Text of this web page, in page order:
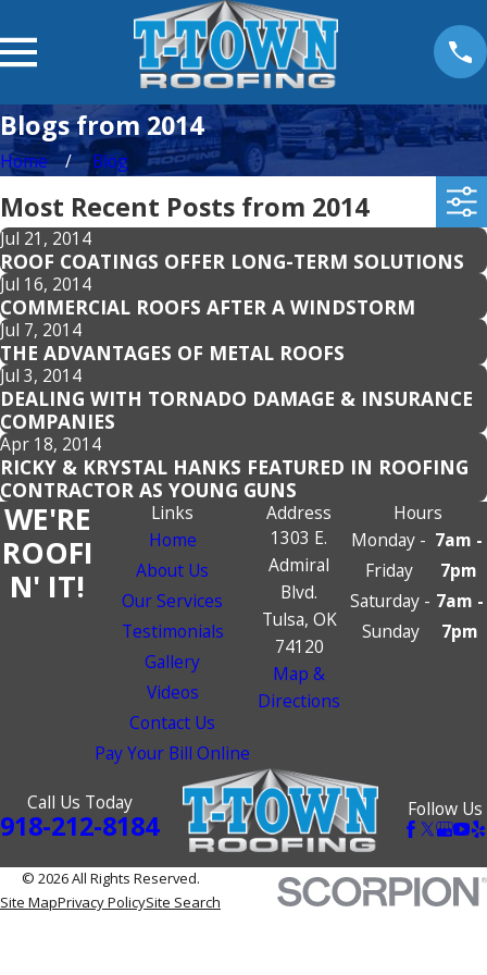
Blogs from 2014
Home Blog
Most Recent Posts from 2014
Jul 21, 2014
ROOF COATINGS OFFER LONG-TERM SOLUTIONS
Jul 16, 2014
COMMERCIAL ROOFS AFTER A WINDSTORM
Jul 7, 2014
THE ADVANTAGES OF METAL ROOFS
Jul 3, 2014
DEALING WITH TORNADO DAMAGE & INSURANCE
COMPANIES
Apr 18, 2014
RICKY & KRYSTAL HANKS FEATURED IN ROOFING
CONTRACTOR AS YOUNG GUNS
WE'RE
ROOFI
N' IT!
Links
Home
About Us
Our Services
Testimonials
Gallery
Videos
Contact Us
Pay Your Bill Online
Address
1303 E.
Admiral
Blvd.
Tulsa, OK
74120
Map &
Directions
Hours
Monday -
Friday
7am -
7pm
Saturday -
Sunday
7am -
7pm
Call Us Today
918-212-8184
Follow Us
© 2026 All Rights Reserved.
Site MapPrivacy PolicySite Search